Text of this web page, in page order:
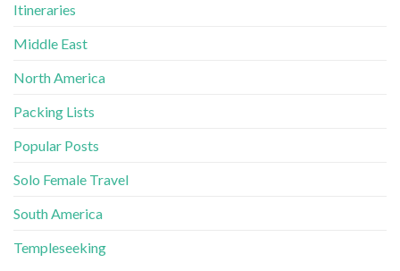
Itineraries
Middle East
North America
Packing Lists
Popular Posts
Solo Female Travel
South America
Templeseeking